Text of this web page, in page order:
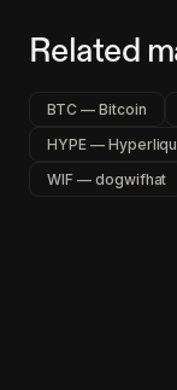
Related
BTC — Bitcoin
HYPE —
WIF — dogwifhat